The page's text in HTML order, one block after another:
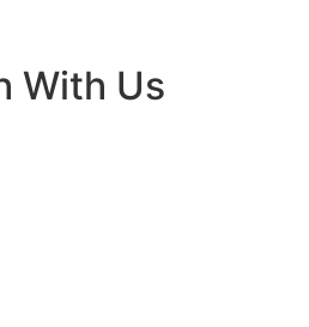
With Us